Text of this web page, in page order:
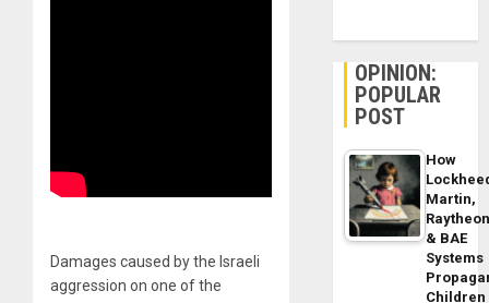
Damages caused by the Israeli
aggression on one of the
OPINION:
POPULAR
POST
How
Martin,
& BAE
Systems
Children